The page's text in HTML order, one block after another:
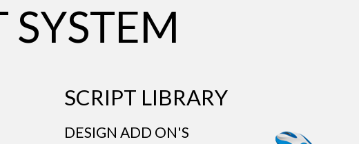
SCRIPT LIBRARY
DESIGN ADD ON'S